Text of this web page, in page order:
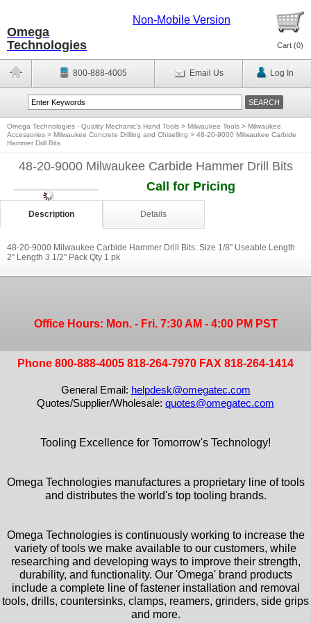
Omega
Technologies
Non-Mobile Version
Cart (0)
800-888-4005 Email Us Log In
Omega Technologies - Quality Mechanic's Hand Tools > Milwaukee Tools > Milwaukee
Accessories > Milwaukee Concrete Drilling and Chiselling > 48-20-9000 Milwaukee Carbide
Hammer Drill Bits
48-20-9000 Milwaukee Carbide Hammer Drill Bits
Call for Pricing
Description Details
48-20-9000 Milwaukee Carbide Hammer Drill Bits: Size 1/8'' Useable Length
2'' Length 3 1/2'' Pack Qty 1 pk
Office Hours: Mon. - Fri. 7:30 AM - 4:00 PM PST
Phone 800-888-4005 818-264-7970 FAX 818-264-1414
General Email: helpdesk@omegatec.com
Quotes/Supplier/Wholesale: quotes@omegatec.com
Tooling Excellence for Tomorrow's Technology!
Omega Technologies manufactures a proprietary line of tools
and distributes the world's top tooling brands.
Omega Technologies is continuously working to increase the
variety of tools we make available to our customers, while
researching and developing ways to improve their strength,
durability, and functionality. Our 'Omega' brand products
include a complete line of fastener installation and removal
tools, drills, countersinks, clamps, reamers, grinders, side grips
and more.